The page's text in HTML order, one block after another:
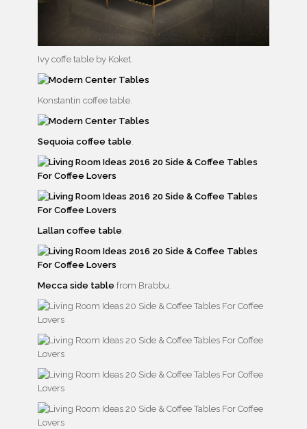
Ivy coffe table by Koket.
Konstantin coffee table.
Sequoia coffee table
Lallan coffee table
Mecca side table from Brabbu.